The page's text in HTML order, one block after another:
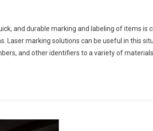
and durable marking and labeling of items is
Laser marking solutions can be useful in this
and other identifiers to a variety of materials